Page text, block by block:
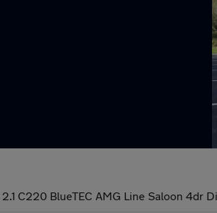
2.1 C220 BlueTEC AMG Line Saloon 4dr